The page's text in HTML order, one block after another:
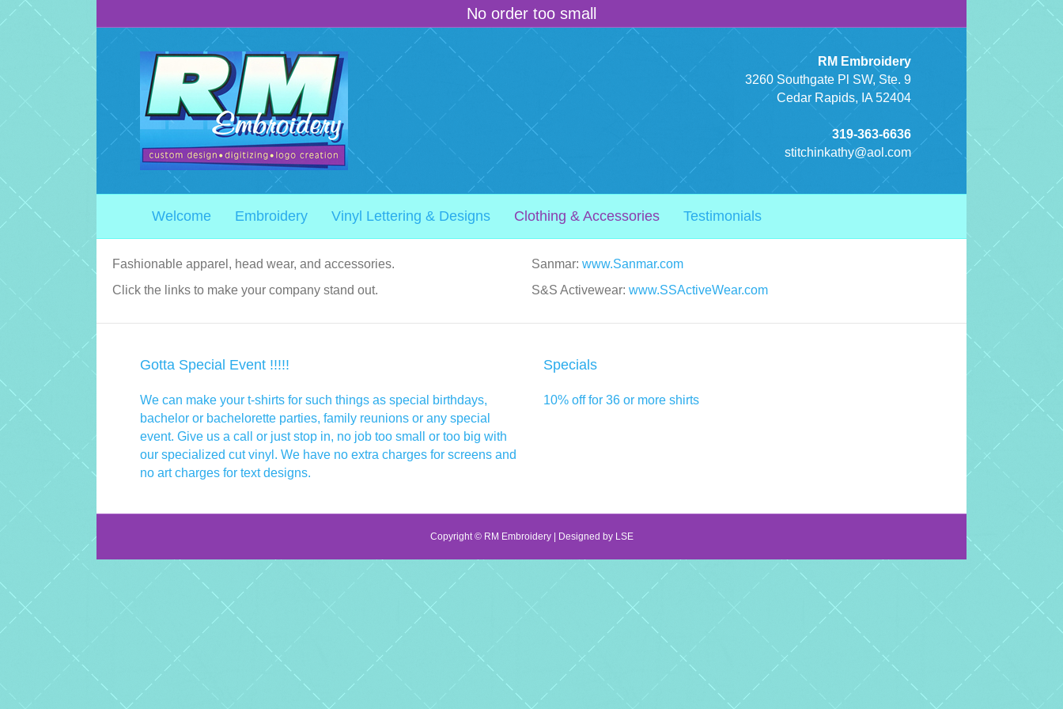
No order too small
RM Embroidery
3260 Southgate Pl SW, Ste. 9
Cedar Rapids, IA 52404
319-363-6636
stitchinkathy@aol.com
Welcome Embroidery Vinyl Lettering & Designs Clothing & Accessories Testimonials
Fashionable apparel, head wear, and accessories.
Click the links to make your company stand out.
Sanmar: www.Sanmar.com
S&S Activewear: www.SSActiveWear.com
Gotta Special Event !!!!!
We can make your t-shirts for such things as special birthdays,
bachelor or bachelorette parties, family reunions or any special
event. Give us a call or just stop in, no job too small or too big with
our specialized cut vinyl. We have no extra charges for screens and
no art charges for text designs.
Specials
10% off for 36 or more shirts
Copyright © RM Embroidery | Designed by LSE